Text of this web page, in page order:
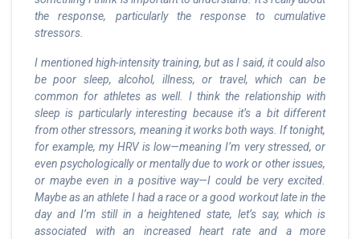
the response, particularly the response to cumulative
stressors.
I mentioned high-intensity training, but as I said, it could also
be poor sleep, alcohol, illness, or travel, which can be
common for athletes as well. I think the relationship with
sleep is particularly interesting because it’s a bit different
from other stressors, meaning it works both ways. If tonight,
for example, my HRV is low—meaning I’m very stressed, or
even psychologically or mentally due to work or other issues,
or maybe even in a positive way—I could be very excited.
Maybe as an athlete I had a race or a good workout late in the
day and I’m still in a heightened state, let’s say, which is
associated with an increased heart rate and a more